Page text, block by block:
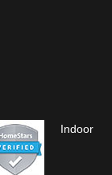
Indoor